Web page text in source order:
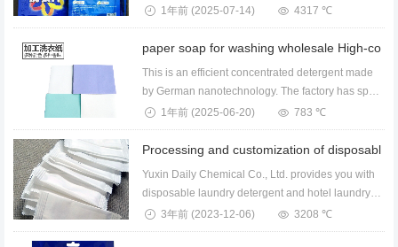
sheet devel...
1年前 (2025-07-14) 4317 ℃
This is an efficient concentrated detergent made
by German nanotechnology. The factory has spot
whol...1年前 (2025-06-20) 783 ℃
Yuxin Daily Chemical Co., Ltd. provides you with
disposable laundry detergent and hotel laundry
dete...3年前 (2023-12-06) 3208 ℃